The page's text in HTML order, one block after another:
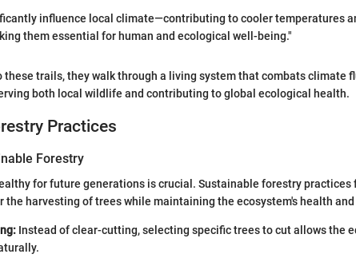
influence local climate—contributing to cooler temperatures
them essential for human and ecological well-being."
these trails, they walk through a living system that combats climate
both local wildlife and contributing to global ecological health.
Practices
Forestry
for future generations is crucial. Sustainable forestry practices
the harvesting of trees while maintaining the ecosystem's health
Instead of clear-cutting, selecting specific trees to cut allows the